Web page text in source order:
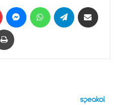
Pinterest MessengerWhatsAppTelegram
Print